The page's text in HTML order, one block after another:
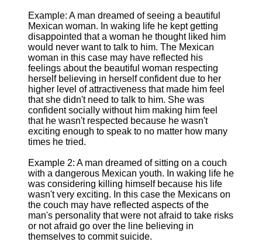
Example: A man dreamed of seeing a beautiful
Mexican woman. In waking life he kept getting
disappointed that a woman he thought liked him
would never want to talk to him. The Mexican
woman in this case may have reflected his
feelings about the beautiful woman respecting
herself believing in herself confident due to her
higher level of attractiveness that made him feel
that she didn't need to talk to him. She was
confident socially without him making him feel
that he wasn't respected because he wasn't
exciting enough to speak to no matter how many
times he tried.
Example 2: A man dreamed of sitting on a couch
with a dangerous Mexican youth. In waking life he
was considering killing himself because his life
wasn't very exciting. In this case the Mexicans on
the couch may have reflected aspects of the
man's personality that were not afraid to take risks
or not afraid go over the line believing in
themselves to commit suicide.